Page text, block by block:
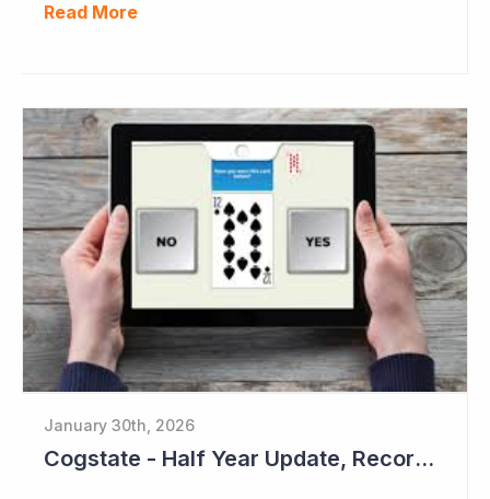
Read More
January 30th, 2026
Cogstate - Half Year Update, Record Level of New Sales Opportunities